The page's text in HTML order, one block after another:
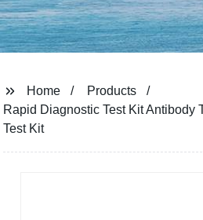
Home
Products
Rapid Diagnostic Test Kit Antibody
Test Kit